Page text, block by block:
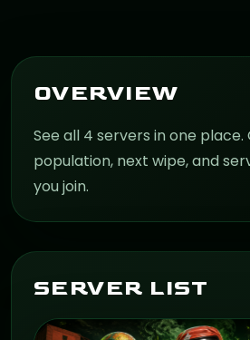
OVERVIEW
See all 4 servers in one
population, next wipe, and
you join.
SERVER LIST